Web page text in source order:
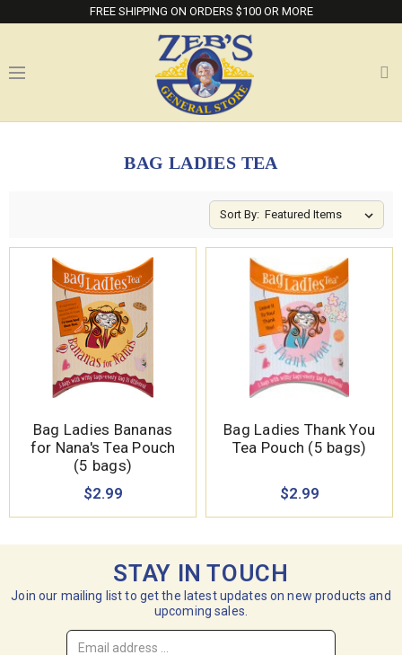
FREE SHIPPING ON ORDERS $100 OR MORE
BAG LADIES TEA
Sort By:
Bag Ladies Bananas
for Nana's Tea Pouch
(5 bags)
$2.99
Bag Ladies Thank You
Tea Pouch (5 bags)
$2.99
STAY IN TOUCH
Join our mailing list to get the latest updates on new products and
upcoming sales.
Email
Address